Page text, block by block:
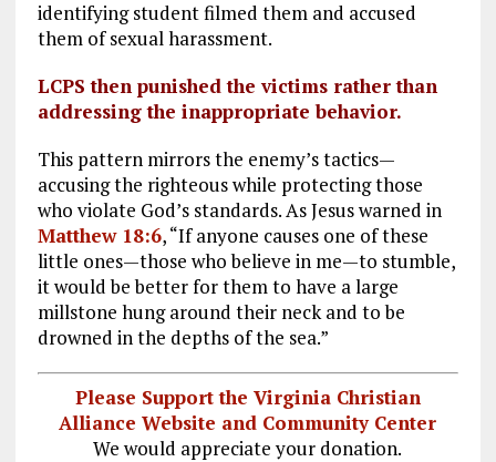
identifying student filmed them and accused
them of sexual harassment.
LCPS then punished the victims rather than
addressing the inappropriate behavior.
This pattern mirrors the enemy’s tactics—
accusing the righteous while protecting those
who violate God’s standards. As Jesus warned in
Matthew 18:6, “If anyone causes one of these
little ones—those who believe in me—to stumble,
it would be better for them to have a large
millstone hung around their neck and to be
drowned in the depths of the sea.”
Please Support the Virginia Christian
Alliance Website and Community Center
We would appreciate your donation.